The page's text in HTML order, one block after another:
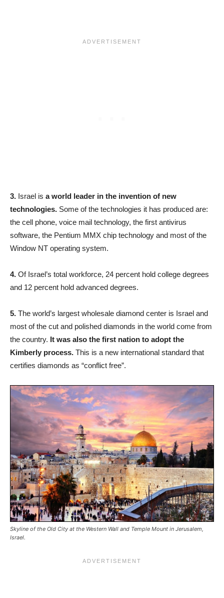
3. Israel is a world leader in the invention of new
technologies. Some of the technologies it has produced are:
the cell phone, voice mail technology, the first antivirus
software, the Pentium MMX chip technology and most of the
Window NT operating system.
4. Of Israel’s total workforce, 24 percent hold college degrees
and 12 percent hold advanced degrees.
5. The world’s largest wholesale diamond center is Israel and
most of the cut and polished diamonds in the world come from
the country. It was also the first nation to adopt the
Kimberly process. This is a new international standard that
certifies diamonds as “conflict free”.
Skyline of the Old City at the Western Wall and Temple Mount in Jerusalem,
Israel.